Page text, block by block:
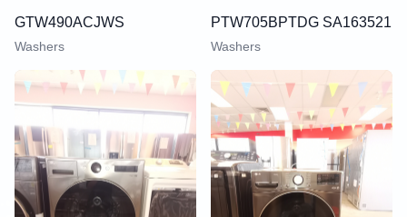
GTW490ACJWS
Washers
PTW705BPTDG SA163521
Washers